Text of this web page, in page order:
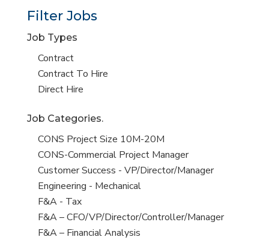
Filter Jobs
Job Types
Show
jobs
filed
Contract
Show
jobs
under
Contract To Hire
Show
filed
under
Direct Hire
Job Categories.
Show
jobs
filed
under
CONS Project Size 10M-20M
Show
jobs
filed
under
CONS-Commercial Project Manager
Show
jobs
filed
under
Customer Success - VP/Director/Manager
Show
jobs
filed
under
Engineering - Mechanical
Show
jobs
filed
F&A - Tax
Show
jobs
F&A – CFO/VP/Director/Controller/Manager
Show
F&A – Financial Analysis